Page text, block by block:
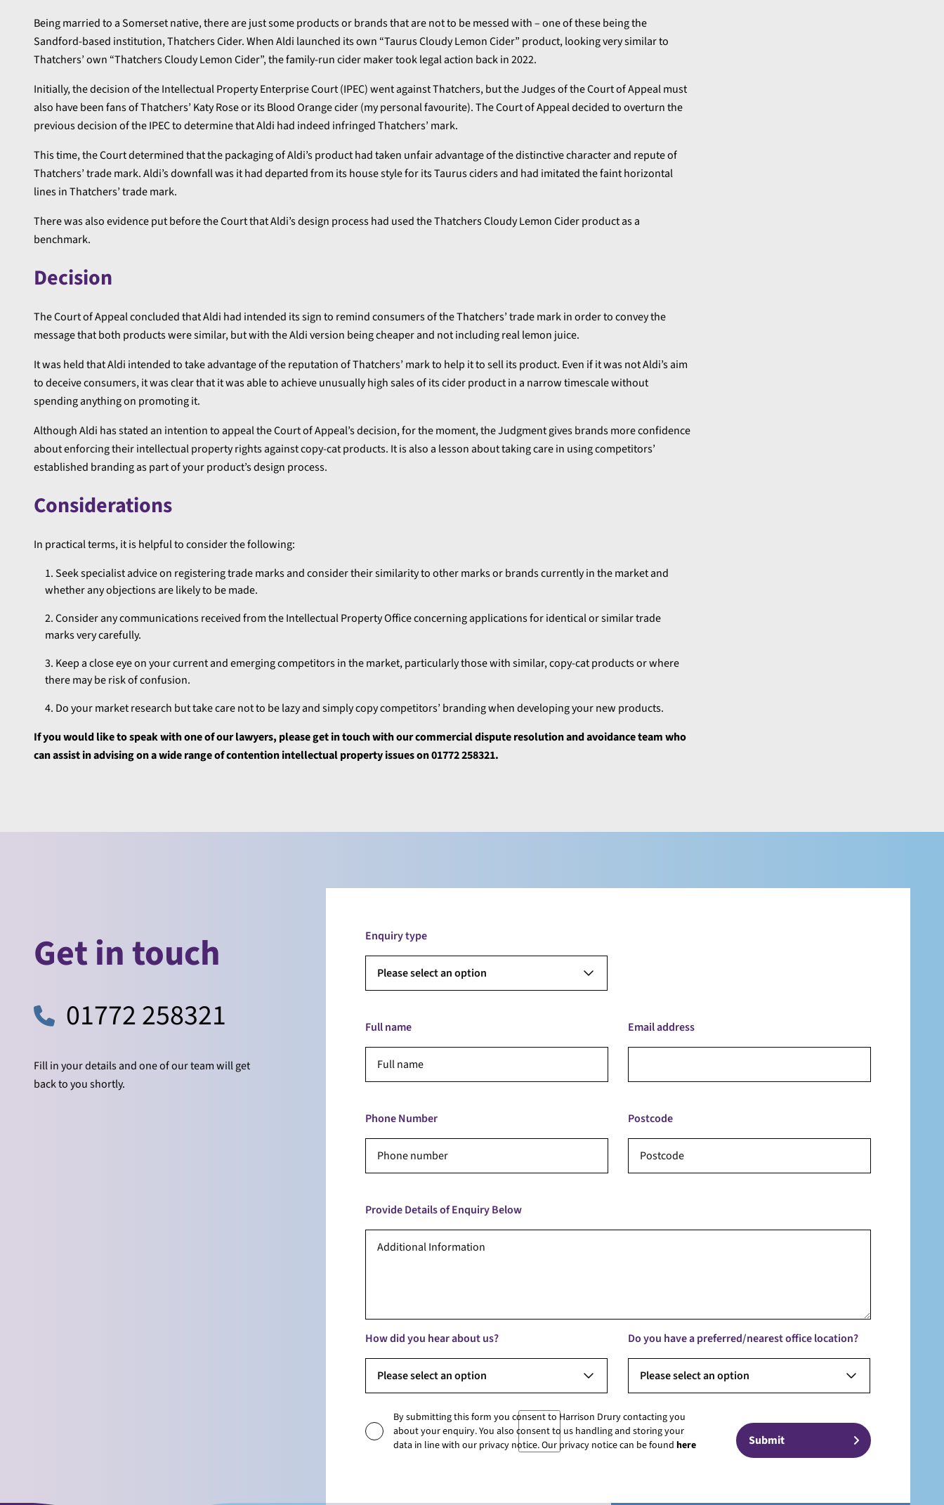
Being married to a Somerset native, there are just some products or brands that are not to be messed with – one of these being the
Sandford-based institution, Thatchers Cider. When Aldi launched its own “Taurus Cloudy Lemon Cider” product, looking very similar to
Thatchers’ own “Thatchers Cloudy Lemon Cider”, the family-run cider maker took legal action back in 2022.
Initially, the decision of the Intellectual Property Enterprise Court (IPEC) went against Thatchers, but the Judges of the Court of Appeal must
also have been fans of Thatchers’ Katy Rose or its Blood Orange cider (my personal favourite). The Court of Appeal decided to overturn the
previous decision of the IPEC to determine that Aldi had indeed infringed Thatchers’ mark.
This time, the Court determined that the packaging of Aldi’s product had taken unfair advantage of the distinctive character and repute of
Thatchers’ trade mark. Aldi’s downfall was it had departed from its house style for its Taurus ciders and had imitated the faint horizontal
lines in Thatchers’ trade mark.
There was also evidence put before the Court that Aldi’s design process had used the Thatchers Cloudy Lemon Cider product as a
benchmark.
Decision
The Court of Appeal concluded that Aldi had intended its sign to remind consumers of the Thatchers’ trade mark in order to convey the
message that both products were similar, but with the Aldi version being cheaper and not including real lemon juice.
It was held that Aldi intended to take advantage of the reputation of Thatchers’ mark to help it to sell its product. Even if it was not Aldi’s aim
to deceive consumers, it was clear that it was able to achieve unusually high sales of its cider product in a narrow timescale without
spending anything on promoting it.
Although Aldi has stated an intention to appeal the Court of Appeal’s decision, for the moment, the Judgment gives brands more confidence
about enforcing their intellectual property rights against copy-cat products. It is also a lesson about taking care in using competitors’
established branding as part of your product’s design process.
Considerations
In practical terms, it is helpful to consider the following:
Seek specialist advice on registering trade marks and consider their similarity to other marks or brands currently in the market and
whether any objections are likely to be made.
Consider any communications received from the Intellectual Property Office concerning applications for identical or similar trade
marks very carefully.
Keep a close eye on your current and emerging competitors in the market, particularly those with similar, copy-cat products or where
there may be risk of confusion.
Do your market research but take care not to be lazy and simply copy competitors’ branding when developing your new products.
If you would like to speak with one of our lawyers, please get in touch with our commercial dispute resolution and avoidance team who
can assist in advising on a wide range of contention intellectual property issues on 01772 258321.
Get in touch
01772 258321
Fill in your details and one of our team will get
back to you shortly.
Enquiry type
Please select an option
Full name Email address
Phone Number Postcode
Provide Details of Enquiry Below
How did you hear about us?
Please select an option
Do you have a preferred/nearest office location?
Please select an option
By submitting this form you consent to Harrison Drury contacting you
about your enquiry. You also consent to us handling and storing your
data in line with our privacy notice. Our privacy notice can be found here